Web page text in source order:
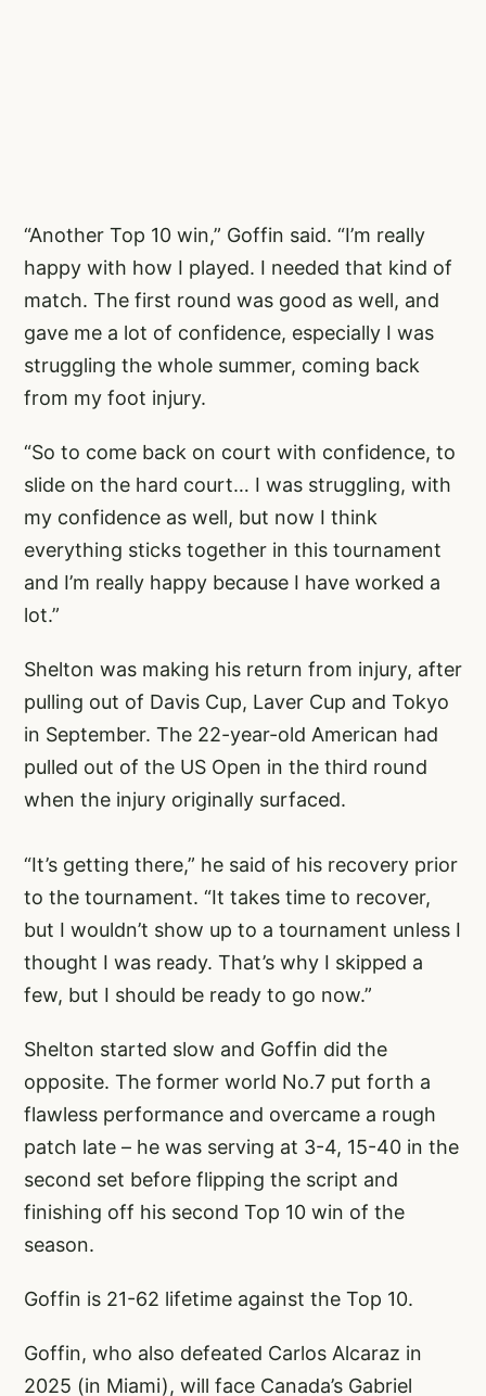
“Another Top 10 win,” Goffin said. “I’m really
happy with how I played. I needed that kind of
match. The first round was good as well, and
gave me a lot of confidence, especially I was
struggling the whole summer, coming back
from my foot injury.
“So to come back on court with confidence, to
slide on the hard court… I was struggling, with
my confidence as well, but now I think
everything sticks together in this tournament
and I’m really happy because I have worked a
lot.”
Shelton was making his return from injury, after
pulling out of Davis Cup, Laver Cup and Tokyo
in September. The 22-year-old American had
pulled out of the US Open in the third round
when the injury originally surfaced.
“It’s getting there,” he said of his recovery prior
to the tournament. “It takes time to recover,
but I wouldn’t show up to a tournament unless I
thought I was ready. That’s why I skipped a
few, but I should be ready to go now.”
Shelton started slow and Goffin did the
opposite. The former world No.7 put forth a
flawless performance and overcame a rough
patch late – he was serving at 3-4, 15-40 in the
second set before flipping the script and
finishing off his second Top 10 win of the
season.
Goffin is 21-62 lifetime against the Top 10.
Goffin, who also defeated Carlos Alcaraz in
2025 (in Miami), will face Canada’s Gabriel